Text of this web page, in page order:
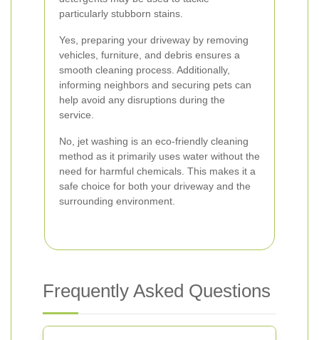
particularly stubborn stains.
Yes, preparing your driveway by removing
vehicles, furniture, and debris ensures a
smooth cleaning process. Additionally,
informing neighbors and securing pets can
help avoid any disruptions during the
service.
No, jet washing is an eco-friendly cleaning
method as it primarily uses water without the
need for harmful chemicals. This makes it a
safe choice for both your driveway and the
surrounding environment.
Frequently Asked Questions